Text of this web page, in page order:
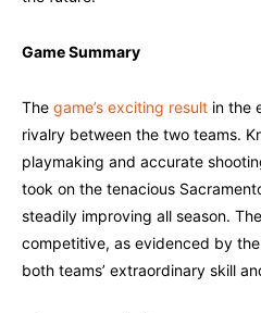
Game Summary
The game’s exciting result in the
rivalry between the two teams.
playmaking and accurate
took on the tenacious
steadily improving all season.
competitive, as evidenced by
both teams’ extraordinary skill